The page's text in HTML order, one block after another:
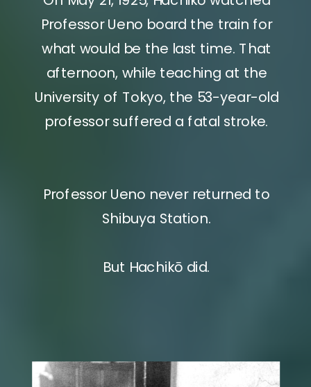
Professor Ueno board the train for
what would be the last time. That
afternoon, while teaching at the
University of Tokyo, the 53-year-old
professor suffered a fatal stroke.
Professor Ueno never returned to
Shibuya Station.
But Hachikō did.